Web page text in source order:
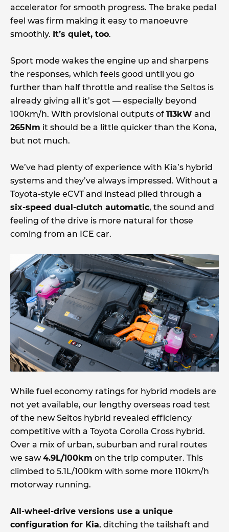
accelerator for smooth progress. The brake pedal
feel was firm making it easy to manoeuvre
smoothly. It’s quiet, too.
Sport mode wakes the engine up and sharpens
the responses, which feels good until you go
further than half throttle and realise the Seltos is
already giving all it’s got — especially beyond
100km/h. With provisional outputs of 113kW and
265Nm it should be a little quicker than the Kona,
but not much.
We’ve had plenty of experience with Kia’s hybrid
systems and they’ve always impressed. Without a
Toyota-style eCVT and instead plied through a
six-speed dual-clutch automatic, the sound and
feeling of the drive is more natural for those
coming from an ICE car.
While fuel economy ratings for hybrid models are
not yet available, our lengthy overseas road test
of the new Seltos hybrid revealed efficiency
competitive with a Toyota Corolla Cross hybrid.
Over a mix of urban, suburban and rural routes
we saw4.9L/100km on the trip computer. This
climbed to 5.1L/100km with some more 110km/h
motorway running.
All-wheel-drive versions use a unique
configuration for Kia, ditching the tailshaft and